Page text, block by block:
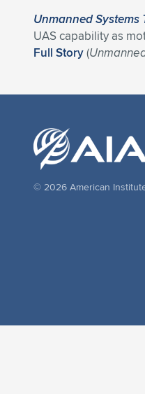
Unmanned Systems
UAS capability as
Full Story(
© 2026 American